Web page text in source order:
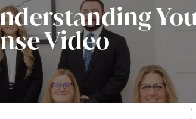
Video